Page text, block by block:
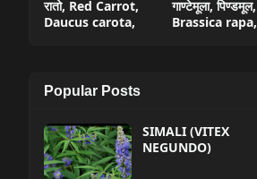
रातो, Red Carrot,
Daucus carota,
गाण्टेमूला, पिण्डमूल,
Brassica rapa,
Popular Posts
SIMALI (VITEX
NEGUNDO)